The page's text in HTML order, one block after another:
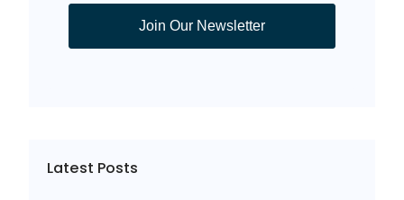
Join Our Newsletter
Latest Posts